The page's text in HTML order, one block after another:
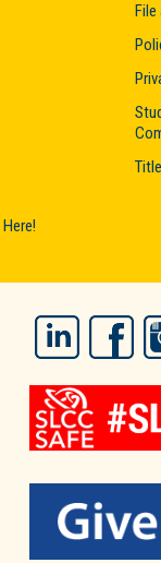
File
LinkedIn